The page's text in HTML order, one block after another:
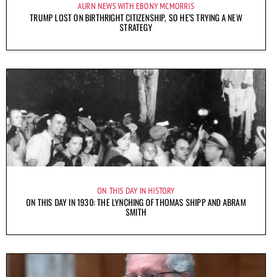
AURN NEWS WITH EBONY MCMORRIS
TRUMP LOST ON BIRTHRIGHT CITIZENSHIP, SO HE’S TRYING A NEW
STRATEGY
ON THIS DAY IN HISTORY
ON THIS DAY IN 1930: THE LYNCHING OF THOMAS SHIPP AND ABRAM
SMITH